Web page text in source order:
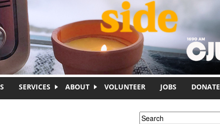
SERVICES ABOUT VOLUNTEER JOBS DONATE
Search form
Search